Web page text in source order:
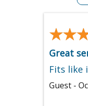
Great
Fits like
Guest -